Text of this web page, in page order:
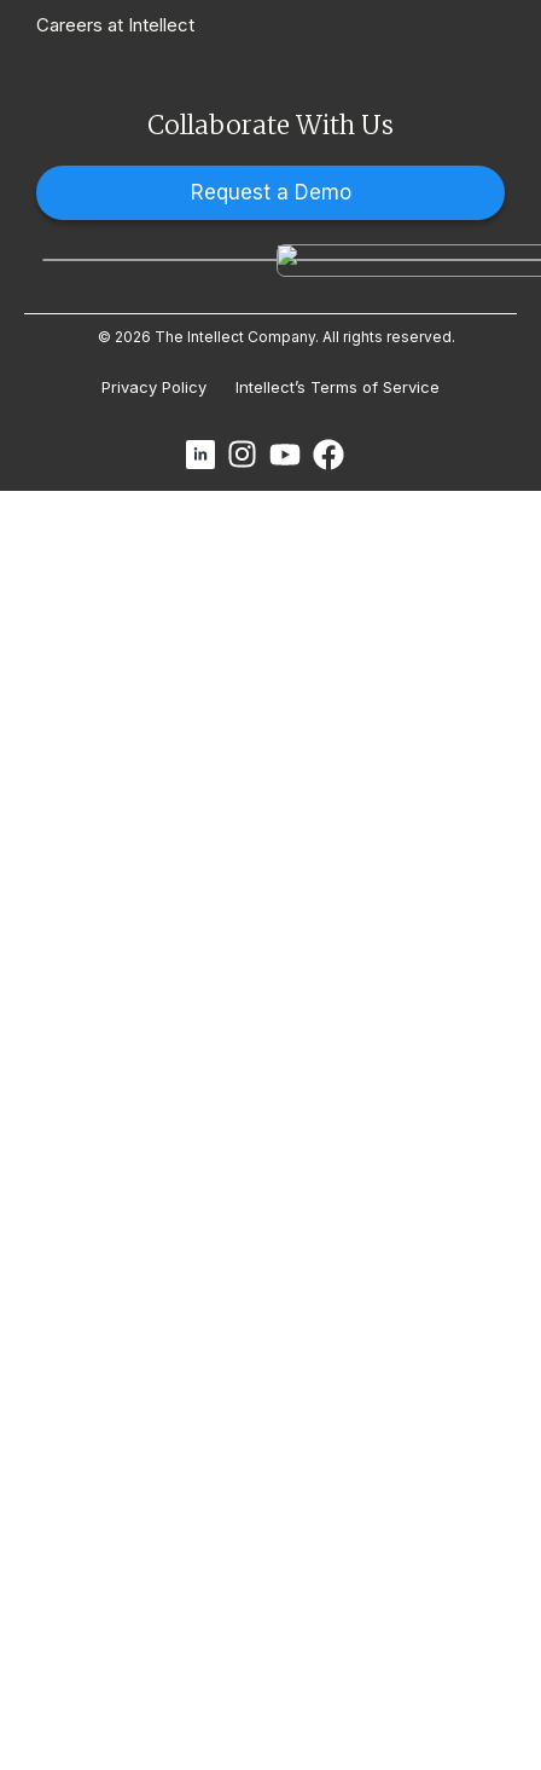
Careers at Intellect
Collaborate With Us
Request a Demo
© 2026 The Intellect Company. All rights reserved.
Privacy Policy Intellect’s Terms of Service